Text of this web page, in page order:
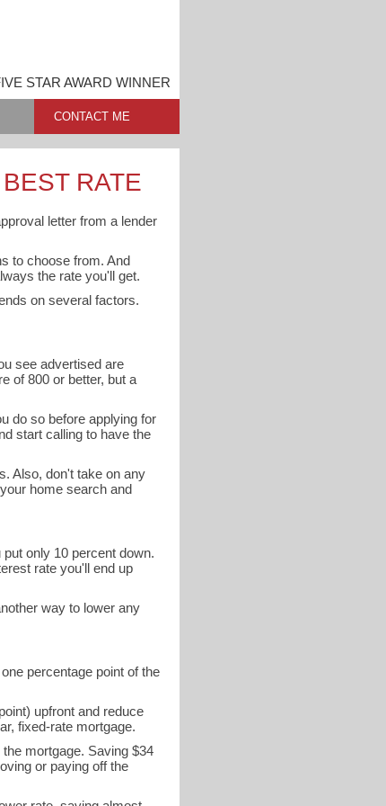
STAR AWARD WINNER
CONTACT ME
RATE
letter from a lender
to choose from. And
the rate you'll get.
on several factors.
see advertised are
of 800 or better, but a
do so before applying for
start calling to have the
Also, don't take on any
home search and
only 10 percent down.
rate you'll end up
way to lower any
percentage point of the
upfront and reduce
fixed-rate mortgage.
mortgage. Saving $34
or paying off the